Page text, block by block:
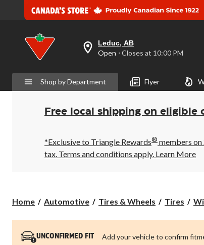
your
preferred
is
Leduc,
AB,
Open,
Closes
10:00
PM
click
Leduc, AB
Open ⋅ Closes at 10:00 PM
Shop by Department Flyer
Free local shipping on eligible
*Exclusive to Triangle Rewards® members
tax. Terms and conditions apply. Learn More
Home Automotive Tires & Wheels Tires
UNCONFIRMED FIT Add your vehicle to confirm